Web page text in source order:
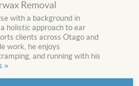
Removal
with a background in
holistic approach to ear
clients across Otago and
work, he enjoys
and running with his
»